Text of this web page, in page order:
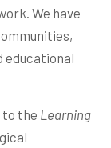
We have
educational
the Learning